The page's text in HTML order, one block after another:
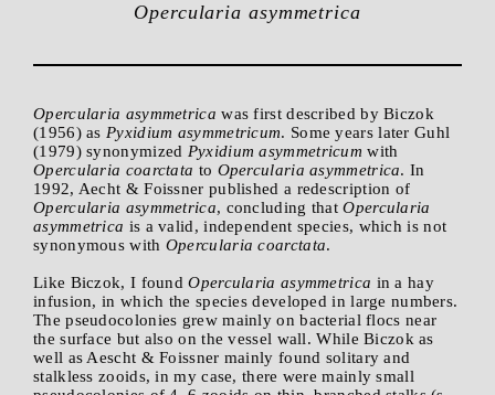
Opercularia asymmetrica
Opercularia asymmetrica was first described by Biczok
(1956) as Pyxidium asymmetricum. Some years later Guhl
(1979) synonymized Pyxidium asymmetricum with
Opercularia coarctata to Opercularia asymmetrica. In
1992, Aecht & Foissner published a redescription of
Opercularia asymmetrica, concluding thatOpercularia
asymmetrica is a valid, independent species, which is not
synonymous with Opercularia coarctata.
Like Biczok, I foundOpercularia asymmetrica in a hay
infusion, in which the species developed in large numbers.
The pseudocolonies grew mainly on bacterial flocs near
the surface but also on the vessel wall. While Biczok as
well as Aescht & Foissner mainly found solitary and
stalkless zooids, in my case, there were mainly small